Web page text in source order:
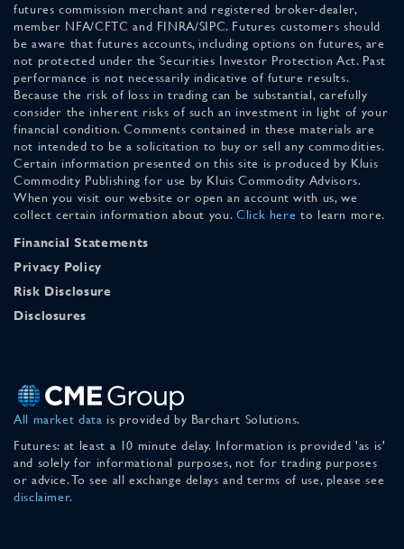
futures commission merchant and registered broker-dealer,
member NFA/CFTC and FINRA/SIPC. Futures customers should
be aware that futures accounts, including options on futures, are
not protected under the Securities Investor Protection Act. Past
performance is not necessarily indicative of future results.
Because the risk of loss in trading can be substantial, carefully
consider the inherent risks of such an investment in light of your
financial condition. Comments contained in these materials are
not intended to be a solicitation to buy or sell any commodities.
Certain information presented on this site is produced by Kluis
Commodity Publishing for use by Kluis Commodity Advisors.
When you visit our website or open an account with us, we
collect certain information about you. Click here to learn more.
Financial Statements
Privacy Policy
Risk Disclosure
Disclosures
All market data is provided by Barchart Solutions.
Futures: at least a 10 minute delay. Information is provided 'as is'
and solely for informational purposes, not for trading purposes
or advice. To see all exchange delays and terms of use, please see
disclaimer.